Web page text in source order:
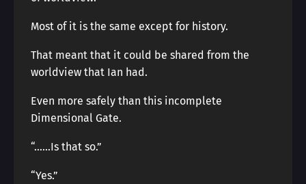
Most of it is the same except for history.
That meant that it could be shared from the
worldview that Ian had.
Even more safely than this incomplete
Dimensional Gate.
“……Is that so.”
“Yes.”